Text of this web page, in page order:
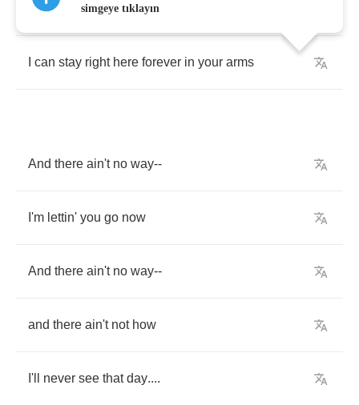
when you told me
can stay right here forever in your arms
And there ain't no way--
I'm lettin' you go now
And there ain't no way--
and there ain't not how
I'll never see that day....
simgeye tıklayın